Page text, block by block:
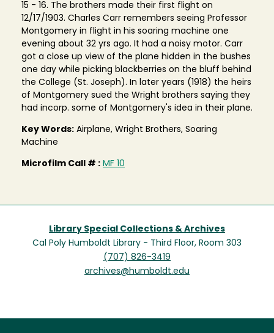
15 - 16. The brothers made their first flight on
12/17/1903. Charles Carr remembers seeing Professor
Montgomery in flight in his soaring machine one
evening about 32 yrs ago. It had a noisy motor. Carr
got a close up view of the plane hidden in the bushes
one day while picking blackberries on the bluff behind
the College (St. Joseph). In later years (1918) the heirs
of Montgomery sued the Wright brothers saying they
had incorp. some of Montgomery's idea in their plane.
Key Words: Airplane, Wright Brothers, Soaring
Machine
Microfilm Call # : MF 10
Library Special Collections & Archives
Cal Poly Humboldt Library - Third Floor, Room 303
(707) 826-3419
archives@humboldt.edu